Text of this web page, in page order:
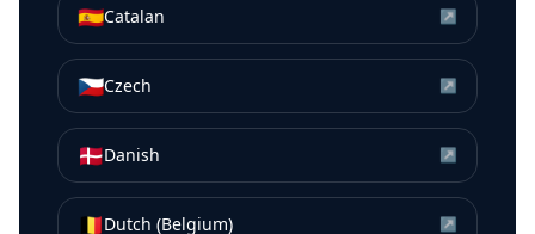
🇪🇸Catalan ↗
🇨🇿Czech ↗
🇩🇰Danish ↗
🇧🇪Dutch (Belgium) ↗